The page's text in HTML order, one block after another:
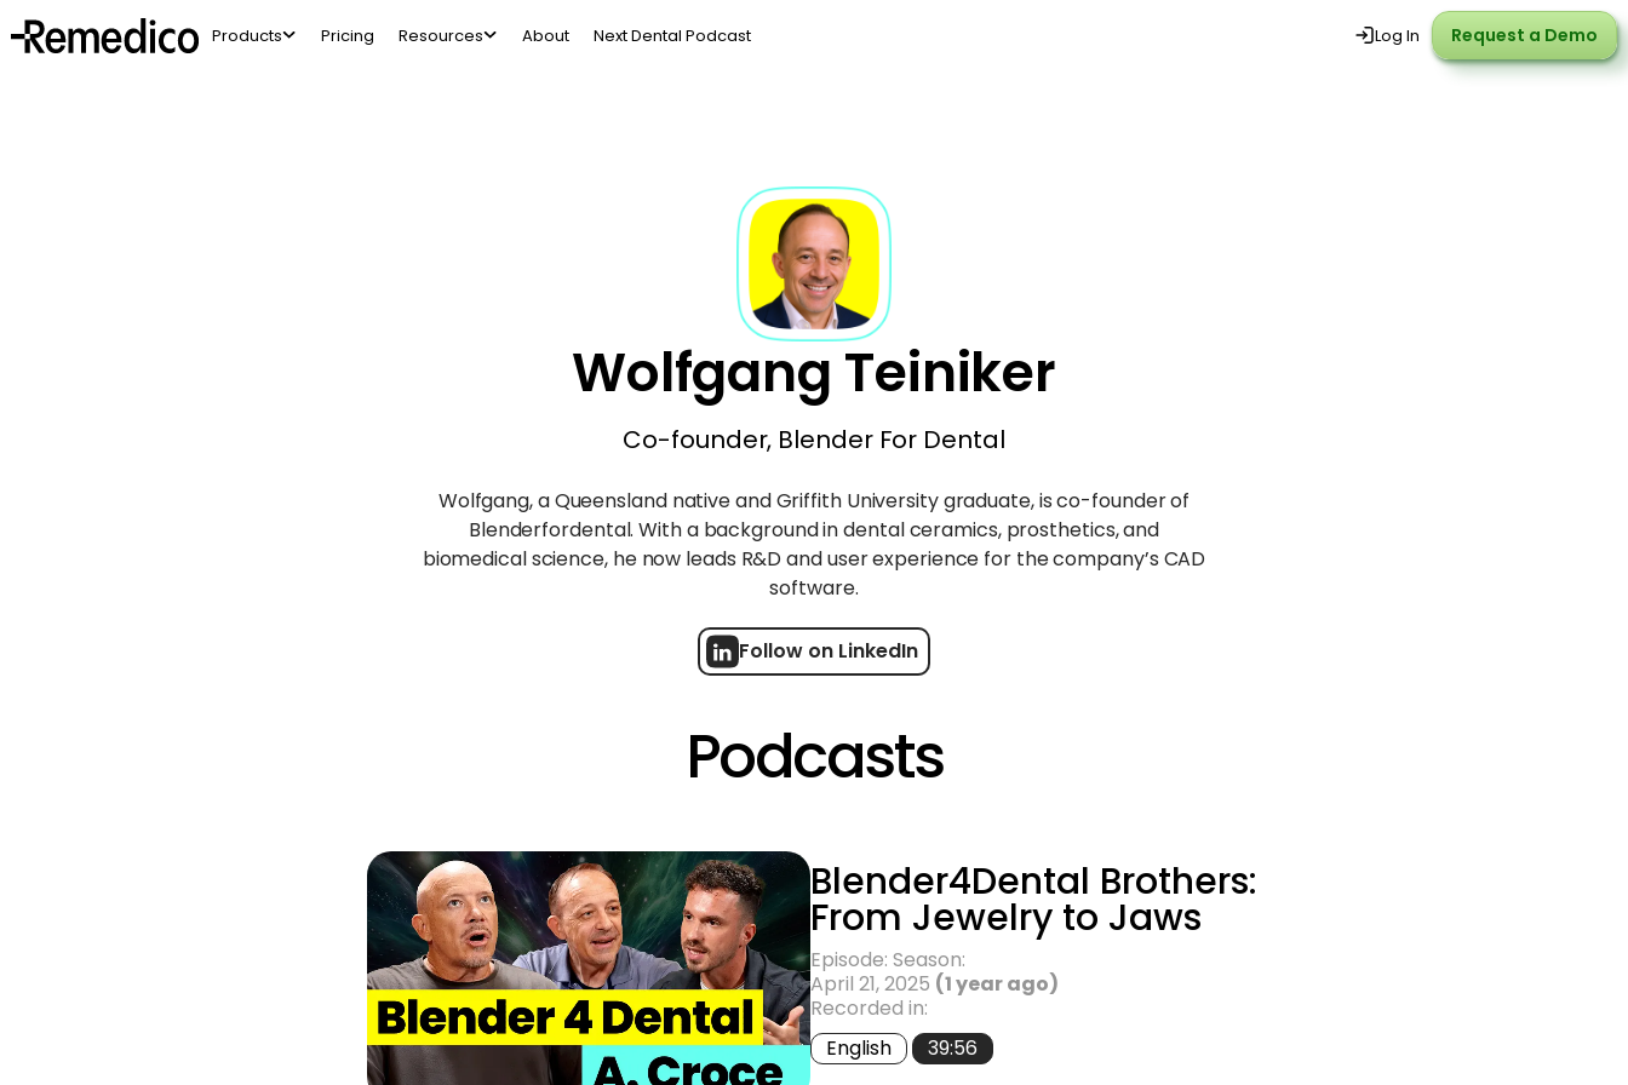
Wolfgang Teiniker
Co-founder, Blender For Dental
Wolfgang, a Queensland native and Griffith University graduate, is co-founder of
Blenderfordental. With a background in dental ceramics, prosthetics, and
biomedical science, he now leads R&D and user experience for the company’s CAD
software.
Follow on LinkedIn
Podcasts
Blender4Dental Brothers:
From Jewelry to Jaws
Episode: Season:
April 21, 2025 (1 year ago)
Recorded in:
English
39:56
Products Pricing Resources About Next Dental Podcast Log In Request a Demo
Request a Demo